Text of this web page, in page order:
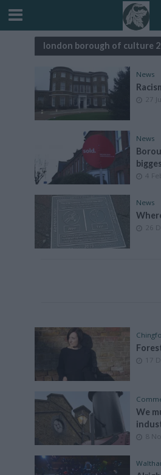
london borough of culture
News
27
News
4
News
26
17
We
8